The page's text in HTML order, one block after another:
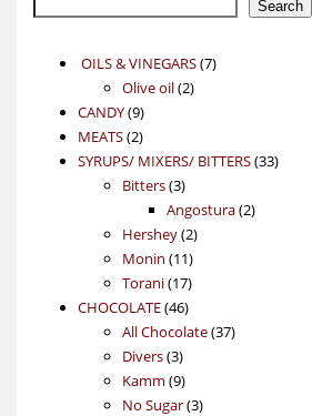
Search
OILS & VINEGARS 77
Olive oil 22
CANDY 99
products
MEATS 22
products
SYRUPS/ MIXERS/ BITTERS 3333
Bitters 33
products
Angostura 22
Hershey 22
products
Monin 1111
products
Torani 1717
products
CHOCOLATE 4646
products
All Chocolate 3737
Divers 33
products
Kamm 99
products
No Sugar 33